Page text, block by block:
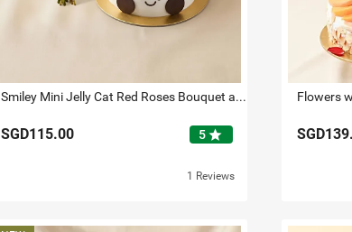
Smiley Mini Jelly Cat Red Roses Bouquet and Cake
SGD115.00 5star
1 Reviews